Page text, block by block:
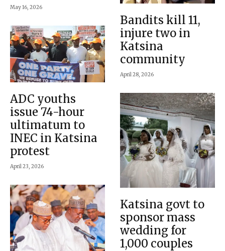
May 16, 2026
ADC youths
issue 74-hour
ultimatum to
INEC in Katsina
protest
April 23, 2026
Bandits kill 11,
injure two in
Katsina
community
April 28, 2026
Katsina govt to
sponsor mass
wedding for
1,000 couples